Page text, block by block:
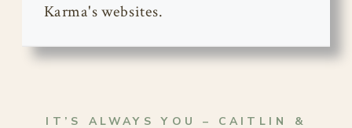
Karma's websites.
IT’S ALWAYS YOU – CAITLIN &